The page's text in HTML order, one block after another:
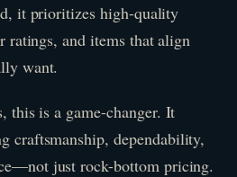
it prioritizes high-quality
ratings, and items that align
want.
this is a game-changer. It
craftsmanship, dependability,
just rock-bottom pricing.